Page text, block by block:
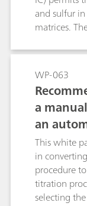
and sulfur
matrices.
trueness,
throughput.
WP-063
a
an
This white
in
procedure
titration
selecting